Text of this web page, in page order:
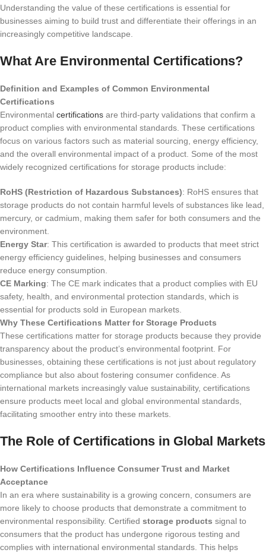
Understanding the value of these certifications is essential for
businesses aiming to build trust and differentiate their offerings in an
increasingly competitive landscape.
What Are Environmental Certifications?
Definition and Examples of Common Environmental
Certifications
Environmental certifications are third-party validations that confirm a
product complies with environmental standards. These certifications
focus on various factors such as material sourcing, energy efficiency,
and the overall environmental impact of a product. Some of the most
widely recognized certifications for storage products include:
RoHS (Restriction of Hazardous Substances): RoHS ensures that
storage products do not contain harmful levels of substances like lead,
mercury, or cadmium, making them safer for both consumers and the
environment.
Energy Star: This certification is awarded to products that meet strict
energy efficiency guidelines, helping businesses and consumers
reduce energy consumption.
CE Marking: The CE mark indicates that a product complies with EU
safety, health, and environmental protection standards, which is
essential for products sold in European markets.
Why These Certifications Matter for Storage Products
These certifications matter for storage products because they provide
transparency about the product’s environmental footprint. For
businesses, obtaining these certifications is not just about regulatory
compliance but also about fostering consumer confidence. As
international markets increasingly value sustainability, certifications
ensure products meet local and global environmental standards,
facilitating smoother entry into these markets.
The Role of Certifications in Global Markets
How Certifications Influence Consumer Trust and Market
Acceptance
In an era where sustainability is a growing concern, consumers are
more likely to choose products that demonstrate a commitment to
environmental responsibility. Certified storage products signal to
consumers that the product has undergone rigorous testing and
complies with international environmental standards. This helps